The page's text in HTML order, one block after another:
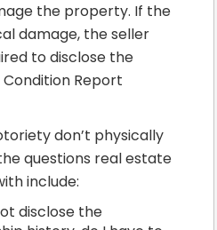
the property. If the
damage, the seller
to disclose the
Report
don’t physically
questions real estate
include:
disclose the